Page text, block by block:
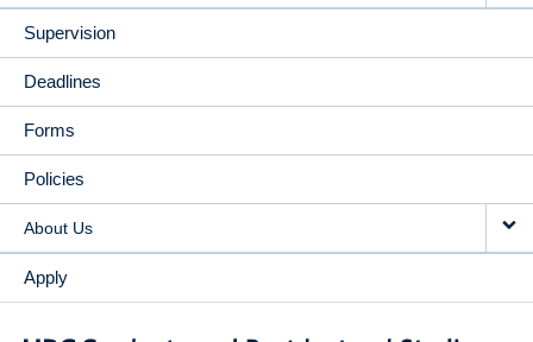
Supervision
Deadlines
Forms
Policies
About Us
Apply